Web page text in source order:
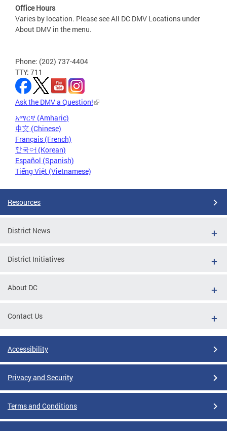
Office Hours
Varies by location. Please see All DC DMV Locations under
About DMV in the menu.
Phone: (202) 737-4404
TTY: 711
Ask the DMV a Question!
አማርኛ (Amharic)
中文 (Chinese)
Français (French)
한국어 (Korean)
Español (Spanish)
Tiếng Việt (Vietnamese)
Resources
District News
District Initiatives
About DC
Contact Us
Accessibility
Privacy and Security
Terms and Conditions